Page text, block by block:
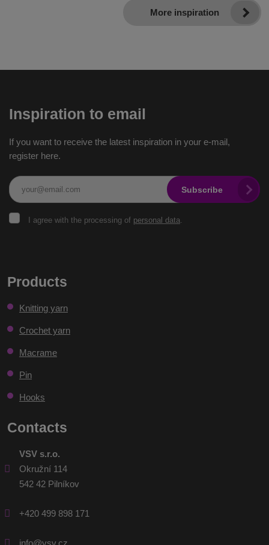
More inspiration
Inspiration to email
If you want to receive the latest inspiration in your e-mail,
register here.
personal
I agree with the processing of personal data.
Subscribe
form
not
be
sent
Products
Knitting yarn
Crochet yarn
Macrame
Pin
Hooks
Contacts
VSV s.r.o.
Okružní 114
542 42 Pilníkov
+420 499 898 171
info@vsv.cz